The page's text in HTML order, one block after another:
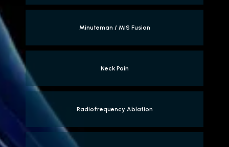
Minuteman / MIS Fusion
Neck Pain
Radiofrequency Ablation